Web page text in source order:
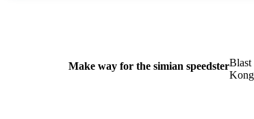
Make way for the simian speedsterBlast